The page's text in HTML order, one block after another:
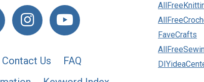
Contact Us
FAQ
FaveCrafts